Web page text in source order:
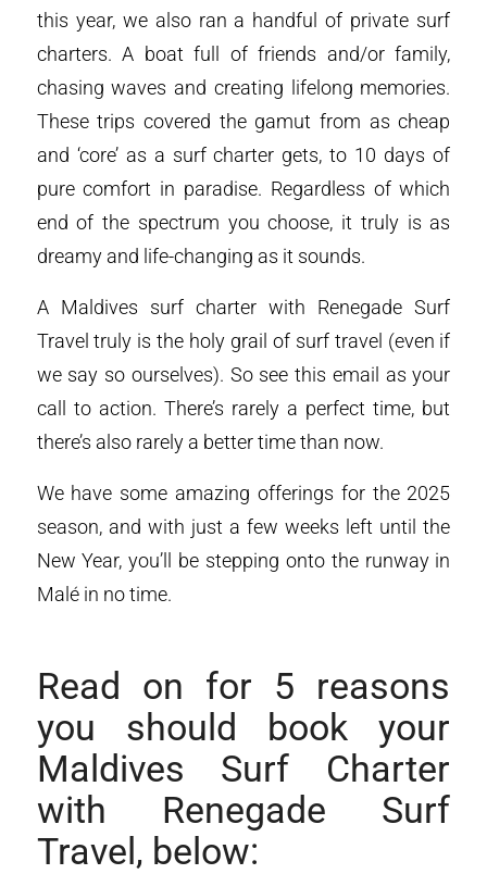
this year, we also ran a handful of private surf
charters. A boat full of friends and/or family,
chasing waves and creating lifelong memories.
These trips covered the gamut from as cheap
and ‘core’ as a surf charter gets, to 10 days of
pure comfort in paradise. Regardless of which
end of the spectrum you choose, it truly is as
dreamy and life-changing as it sounds.
A Maldives surf charter with Renegade Surf
Travel truly is the holy grail of surf travel (even if
we say so ourselves). So see this email as your
call to action. There’s rarely a perfect time, but
there’s also rarely a better time than now.
We have some amazing offerings for the 2025
season, and with just a few weeks left until the
New Year, you’ll be stepping onto the runway in
Malé in no time.
Read on for 5 reasons
you should book your
Maldives Surf Charter
with Renegade Surf
Travel, below: